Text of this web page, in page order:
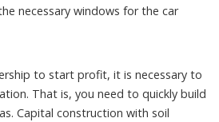
necessary windows for the car
to start profit, it is necessary to
That is, you need to quickly build
Capital construction with soil